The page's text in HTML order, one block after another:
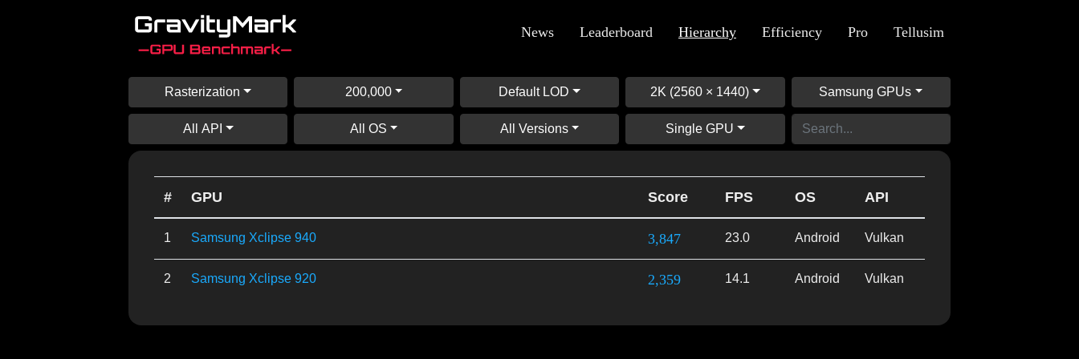
News Leaderboard Hierarchy Efficiency Pro Tellusim
Rasterization 200,000 Default LOD 2K (2560 × 1440) Samsung GPUs
All API All OS All Versions Single GPU
# GPU Score FPS OS API
1 Samsung Xclipse 940 3,847 23.0 Android Vulkan
2 Samsung Xclipse 920 2,359 14.1 Android Vulkan